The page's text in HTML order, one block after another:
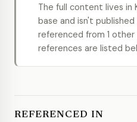
The full content lives in
base and isn't
referenced from 1
references are listed
REFERENCED IN